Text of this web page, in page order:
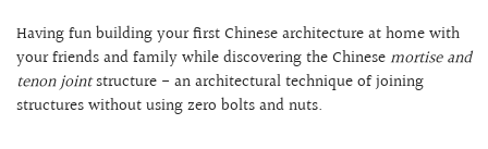
Having fun building your first Chinese architecture at home with
your friends and family while discovering the Chinese mortise and
tenon jointstructure - an architectural technique of joining
structures without using zero bolts and nuts.